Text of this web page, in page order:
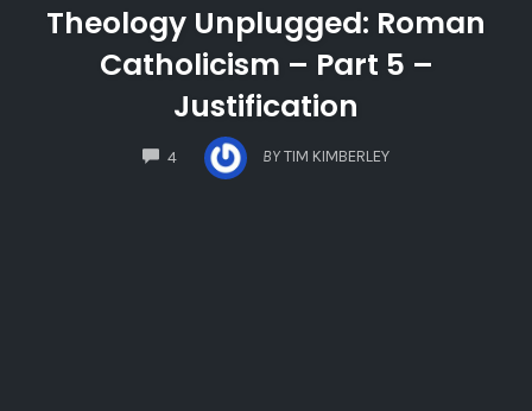
Theology Unplugged: Roman
Catholicism – Part 5 –
Justification
4
COMMENTS
BY TIM KIMBERLEY